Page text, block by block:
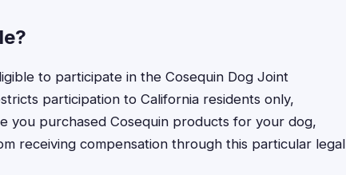
to participate in the Cosequin Dog Joint
participation to California residents only,
you purchased Cosequin products for your dog,
receiving compensation through this particular legal